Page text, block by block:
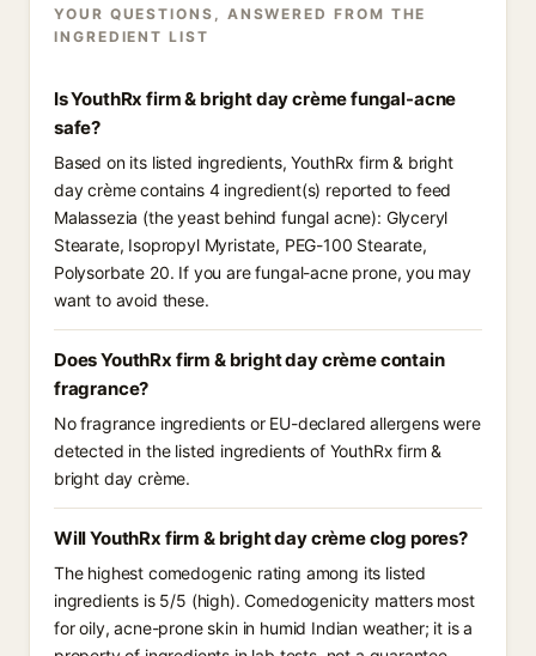
YOUR QUESTIONS, ANSWERED FROM THE
INGREDIENT LIST
Is YouthRx firm & bright day crème fungal-acne
safe?
Based on its listed ingredients, YouthRx firm & bright
day crème contains 4 ingredient(s) reported to feed
Malassezia (the yeast behind fungal acne): Glyceryl
Stearate, Isopropyl Myristate, PEG-100 Stearate,
Polysorbate 20. If you are fungal-acne prone, you may
want to avoid these.
Does YouthRx firm & bright day crème contain
fragrance?
No fragrance ingredients or EU-declared allergens were
detected in the listed ingredients of YouthRx firm &
bright day crème.
Will YouthRx firm & bright day crème clog pores?
The highest comedogenic rating among its listed
ingredients is 5/5 (high). Comedogenicity matters most
for oily, acne-prone skin in humid Indian weather; it is a